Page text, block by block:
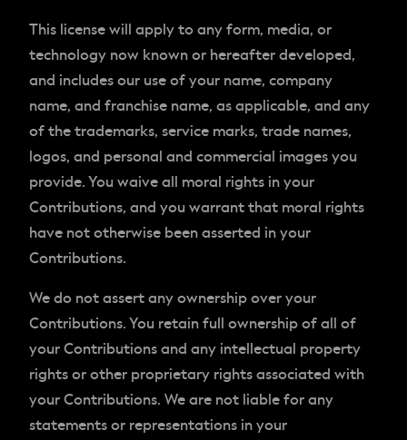
This license will apply to any form, media, or
technology now known or hereafter developed,
and includes our use of your name, company
name, and franchise name, as applicable, and any
of the trademarks, service marks, trade names,
logos, and personal and commercial images you
provide. You waive all moral rights in your
Contributions, and you warrant that moral rights
have not otherwise been asserted in your
Contributions.
We do not assert any ownership over your
Contributions. You retain full ownership of all of
your Contributions and any intellectual property
rights or other proprietary rights associated with
your Contributions. We are not liable for any
statements or representations in your